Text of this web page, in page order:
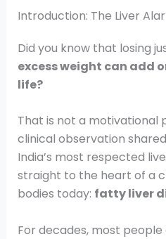
Introduction: The Liver
Did you know that losing
excess weight can add
life?
That is not a motivational
clinical observation
India’s most respected
straight to the heart of a
bodies today: fatty liver
For decades, most